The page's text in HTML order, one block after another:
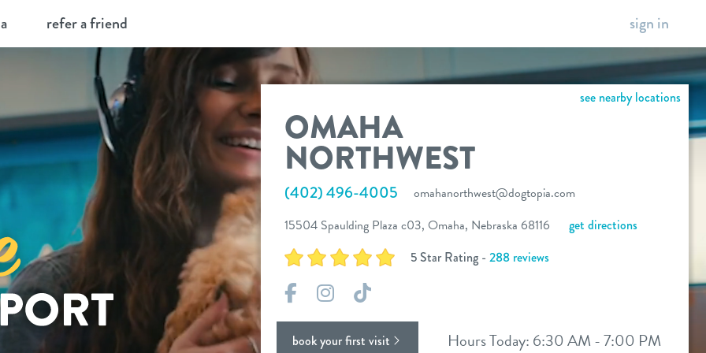
refer a friend sign in
see nearby locations
OMAHA
NORTHWEST
(402) 496-4005
omahanorthwest@dogtopia.com
15504 Spaulding Plaza c03, Omaha, Nebraska 68116
get directions
5 Star Rating - 288 reviews
Facebook
Instagram
TikTok
book your first visit Hours Today: 6:30 AM - 7:00 PM